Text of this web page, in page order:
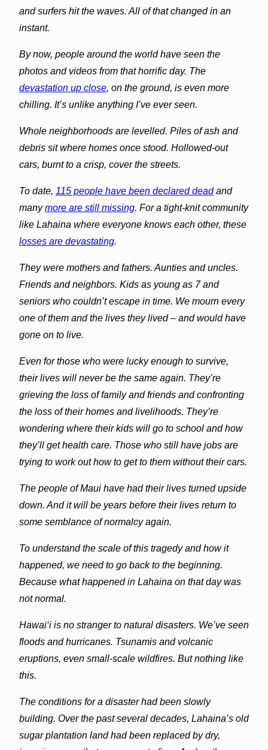
and surfers hit the waves. All of that changed in an
instant.
By now, people around the world have seen the
photos and videos from that horrific day. The
devastation up close, on the ground, is even more
chilling. It’s unlike anything I’ve ever seen.
Whole neighborhoods are levelled. Piles of ash and
debris sit where homes once stood. Hollowed-out
cars, burnt to a crisp, cover the streets.
To date, 115 people have been declared deadand
manymore are still missing. For a tight-knit community
like Lahaina where everyone knows each other, these
losses are devastating.
They were mothers and fathers. Aunties and uncles.
Friends and neighbors. Kids as young as 7 and
seniors who couldn’t escape in time. We mourn every
one of them and the lives they lived – and would have
gone on to live.
Even for those who were lucky enough to survive,
their lives will never be the same again. They’re
grieving the loss of family and friends and confronting
the loss of their homes and livelihoods. They’re
wondering where their kids will go to school and how
they’ll get health care. Those who still have jobs are
trying to work out how to get to them without their cars.
The people of Maui have had their lives turned upside
down. And it will be years before their lives return to
some semblance of normalcy again.
To understand the scale of this tragedy and how it
happened, we need to go back to the beginning.
Because what happened in Lahaina on that day was
not normal.
Hawai‘i is no stranger to natural disasters. We’ve seen
floods and hurricanes. Tsunamis and volcanic
eruptions, even small-scale wildfires. But nothing like
this.
The conditions for a disaster had been slowly
building. Over the past several decades, Lahaina’s old
sugar plantation land had been replaced by dry,